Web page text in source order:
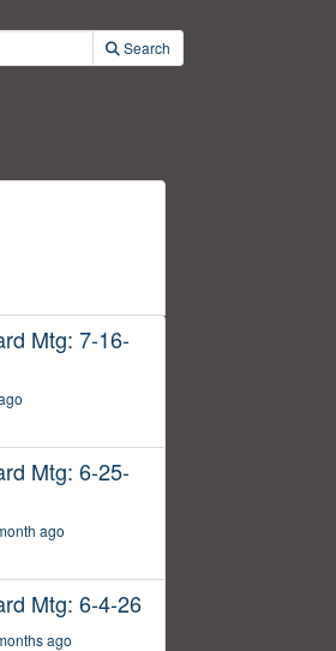
Search
Mtg: 7-16-
Mtg: 6-25-
ago
Mtg: 6-4-26
ago